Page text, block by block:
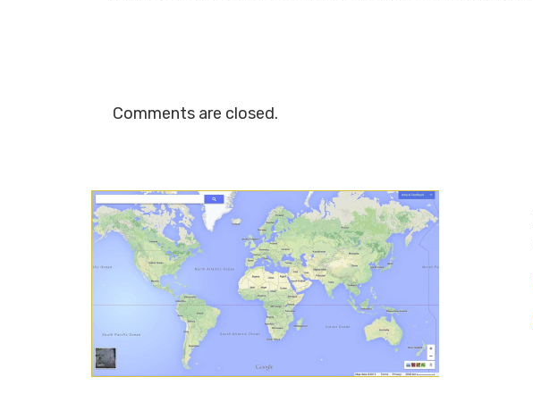
Comments are closed.